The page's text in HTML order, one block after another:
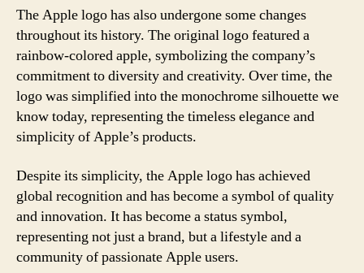
The Apple logo has also undergone some changes
throughout its history. The original logo featured a
rainbow-colored apple, symbolizing the company’s
commitment to diversity and creativity. Over time, the
logo was simplified into the monochrome silhouette we
know today, representing the timeless elegance and
simplicity of Apple’s products.
Despite its simplicity, the Apple logo has achieved
global recognition and has become a symbol of quality
and innovation. It has become a status symbol,
representing not just a brand, but a lifestyle and a
community of passionate Apple users.